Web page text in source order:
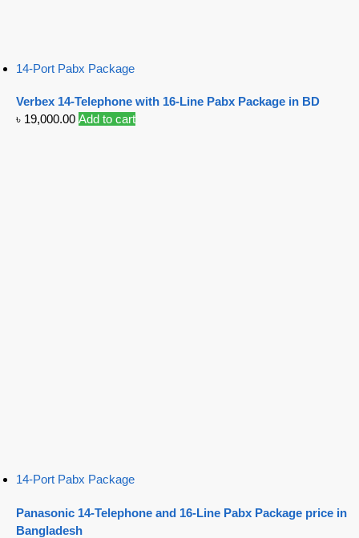
14-Port Pabx Package
Verbex 14-Telephone with 16-Line Pabx Package in BD
৳ 19,000.00 Add to cart
14-Port Pabx Package
Panasonic 14-Telephone and 16-Line Pabx Package price in
Bangladesh